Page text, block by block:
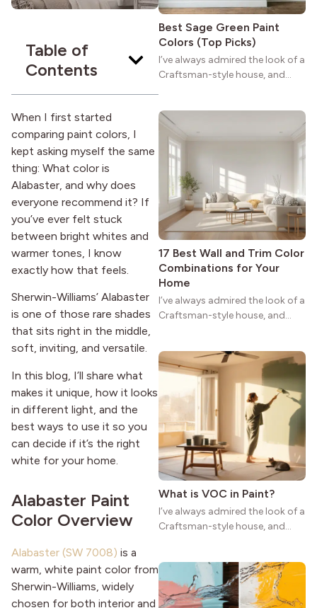
Table of
Contents
When I first started
comparing paint colors, I
kept asking myself the same
thing: What color is
Alabaster, and why does
everyone recommend it? If
you’ve ever felt stuck
between bright whites and
warmer tones, I know
exactly how that feels.
Sherwin-Williams’ Alabaster
is one of those rare shades
that sits right in the middle,
soft, inviting, and versatile.
In this blog, I’ll share what
makes it unique, how it looks
in different light, and the
best ways to use it so you
can decide if it’s the right
white for your home.
Alabaster Paint
Color Overview
Alabaster (SW 7008) is a
warm, white paint color from
Sherwin-Williams, widely
chosen for both interior and
Best Sage Green Paint
Colors (Top Picks)
I’ve always admired the look of a
Craftsman-style house, and
natural woodwork give these
homes a warmth that feels both
practical and classic. There’s a
reason the style still stands
strong more than a century
after it first appeared.
17 Best Wall and Trim Color
Combinations for Your
Home
I’ve always admired the look of a
Craftsman-style house, and
natural woodwork give these
homes a warmth that feels both
practical and classic. There’s a
reason the style still stands
strong more than a century
after it first appeared.
What is VOC in Paint?
I’ve always admired the look of a
Craftsman-style house, and
natural woodwork give these
homes a warmth that feels both
practical and classic. There’s a